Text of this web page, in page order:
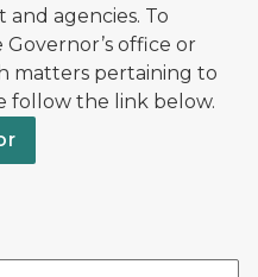
agencies. To
office or
matters pertaining to
follow the link below.